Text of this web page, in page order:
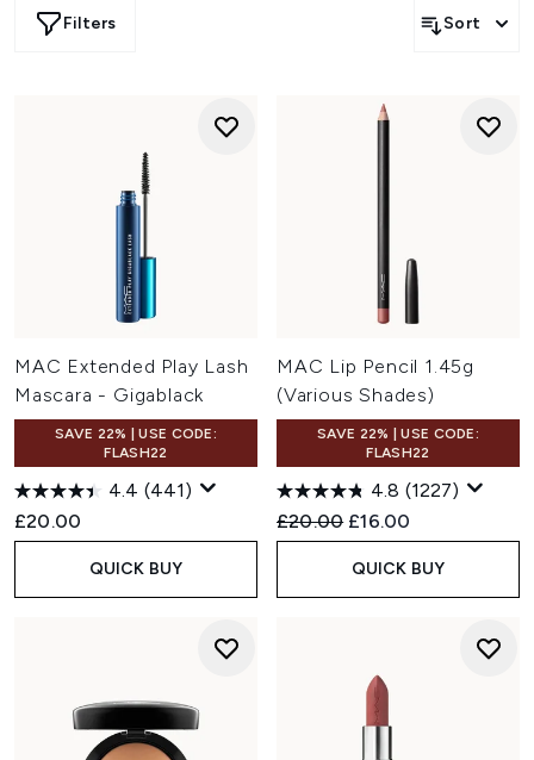
Filters Sort
MAC Extended Play Lash
Mascara - Gigablack
SAVE 22% | USE CODE:
FLASH22
4.4 (441)
£20.00
QUICK BUY
MAC Lip Pencil 1.45g
(Various Shades)
SAVE 22% | USE CODE:
FLASH22
4.8 (1227)
Recommended Retail Price:
£20.00 Current price:
£16.00
QUICK BUY